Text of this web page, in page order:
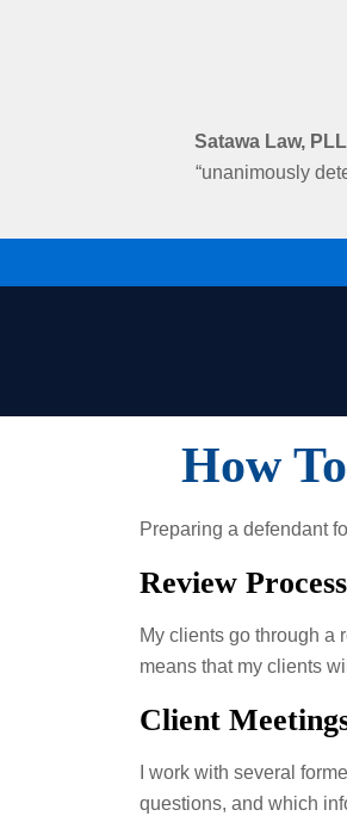
Satawa Law,
“unanimously
How
Preparing a defendant
Review Process
My clients go through a
means that my clients
Client
I work with several
questions, and which